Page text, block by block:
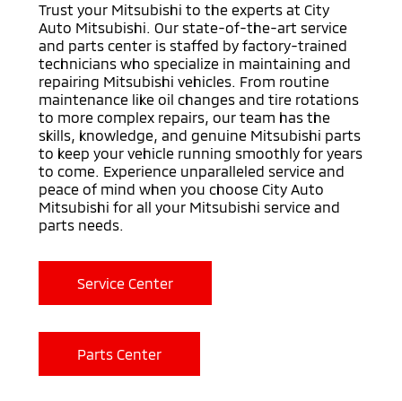
Trust your Mitsubishi to the experts at City
Auto Mitsubishi. Our state-of-the-art service
and parts center is staffed by factory-trained
technicians who specialize in maintaining and
repairing Mitsubishi vehicles. From routine
maintenance like oil changes and tire rotations
to more complex repairs, our team has the
skills, knowledge, and genuine Mitsubishi parts
to keep your vehicle running smoothly for years
to come. Experience unparalleled service and
peace of mind when you choose City Auto
Mitsubishi for all your Mitsubishi service and
parts needs.
Service Center
Parts Center